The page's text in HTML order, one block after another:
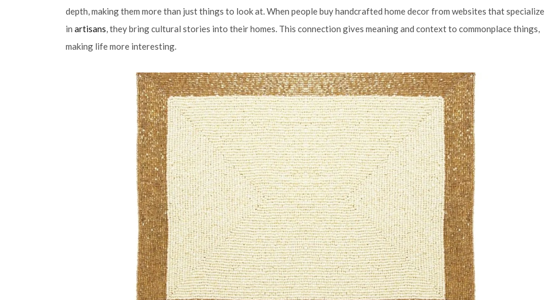
depth, making them more than just things to look at. When people buy handcrafted home decor from websites that specialize
in artisans, they bring cultural stories into their homes. This connection gives meaning and context to commonplace things,
making life more interesting.